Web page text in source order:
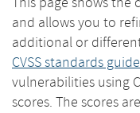
and allows you to
additional or
CVSS standards guide
vulnerabilities using
scores. The scores